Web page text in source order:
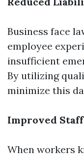
Business face
employee
insufficient
By utilizing
minimize this
Improved
When workers